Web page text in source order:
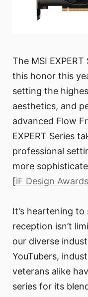
The MSI
this honor this
setting the
aesthetics, and
advanced Flow
EXPERT Series
professional
more
[iF Design Awards
It’s heartening
reception isn’t
our diverse
YouTubers,
veterans alike
series for its